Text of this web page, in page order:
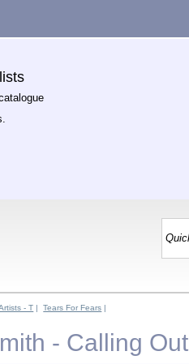
- T |Tears For Fears |
- Calling Out